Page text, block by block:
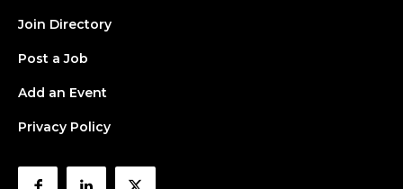
Join Directory
Post a Job
Add an Event
Privacy Policy